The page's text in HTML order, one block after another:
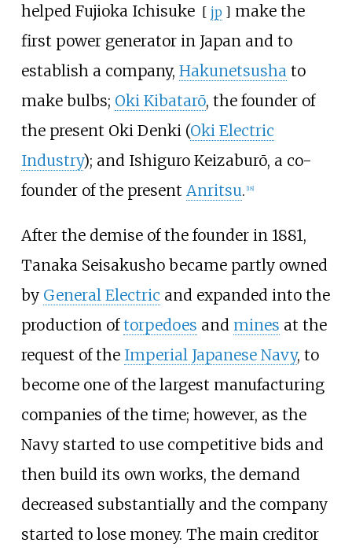
helped Fujioka Ichisuke [ jp ] make the
first power generator in Japan and to
establish a company, Hakunetsusha to
make bulbs; Oki Kibatarō, the founder of
the present Oki Denki (Oki Electric
Industry); and Ishiguro Keizaburō, a co-
founder of the present Anritsu. [18]
After the demise of the founder in 1881,
Tanaka Seisakusho became partly owned
by General Electric and expanded into the
production oftorpedoes and mines at the
request of the Imperial Japanese Navy, to
become one of the largest manufacturing
companies of the time; however, as the
Navy started to use competitive bids and
then build its own works, the demand
decreased substantially and the company
started to lose money. The main creditor